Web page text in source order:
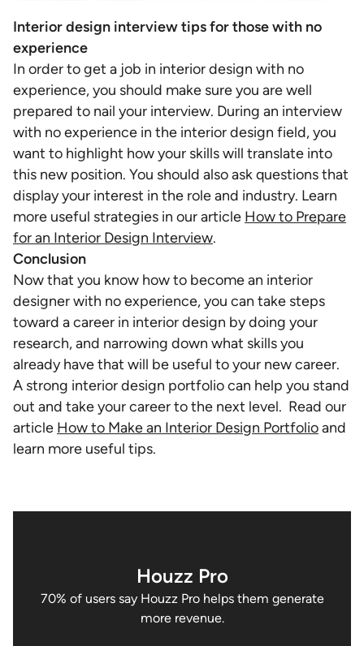
Interior design interview tips for those with no
experience
In order to get a job in interior design with no
experience, you should make sure you are well
prepared to nail your interview. During an interview
with no experience in the interior design field, you
want to highlight how your skills will translate into
this new position. You should also ask questions that
display your interest in the role and industry. Learn
more useful strategies in our article How to Prepare
for an Interior Design Interview.
Conclusion
Now that you know how to become an interior
designer with no experience, you can take steps
toward a career in interior design by doing your
research, and narrowing down what skills you
already have that will be useful to your new career.
A strong interior design portfolio can help you stand
out and take your career to the next level. Read our
article How to Make an Interior Design Portfolioand
learn more useful tips.
Houzz Pro
70% of users say Houzz Pro helps them generate
more revenue.